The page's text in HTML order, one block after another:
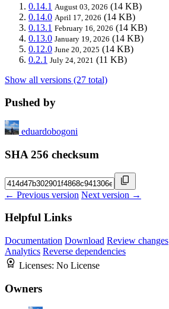
0.14.1 August 03, 2026 (14 KB)
0.14.0 April 17, 2026 (14 KB)
0.13.1 February 16, 2026 (14 KB)
0.13.0 January 19, 2026 (14 KB)
0.12.0 June 20, 2025 (14 KB)
0.2.1 July 24, 2021 (11 KB)
Show all versions (27 total)
Pushed by
eduardobogoni
SHA 256 checksum
← Previous version Next version →
Helpful Links
Documentation Download Review changes
Analytics Reverse dependencies
Licenses: No License
Owners